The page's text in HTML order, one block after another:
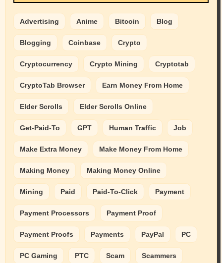
Advertising Anime Bitcoin Blog
Blogging Coinbase Crypto
Cryptocurrency Crypto Mining Cryptotab
CryptoTab Browser Earn Money From Home
Elder Scrolls Elder Scrolls Online
Get-Paid-To GPT Human Traffic Job
Make Extra Money Make Money From Home
Making Money Making Money Online
Mining Paid Paid-To-Click Payment
Payment Processors Payment Proof
Payment Proofs Payments PayPal PC
PC Gaming PTC Scam Scammers